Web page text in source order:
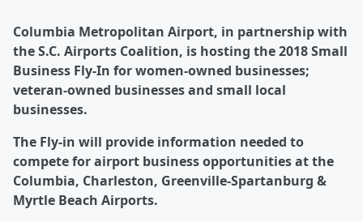
Columbia Metropolitan Airport, in partnership with
the S.C. Airports Coalition, is hosting the 2018 Small
Business Fly-In for women-owned businesses;
veteran-owned businesses and small local
businesses.
The Fly-in will provide information needed to
compete for airport business opportunities at the
Columbia, Charleston, Greenville-Spartanburg &
Myrtle Beach Airports.